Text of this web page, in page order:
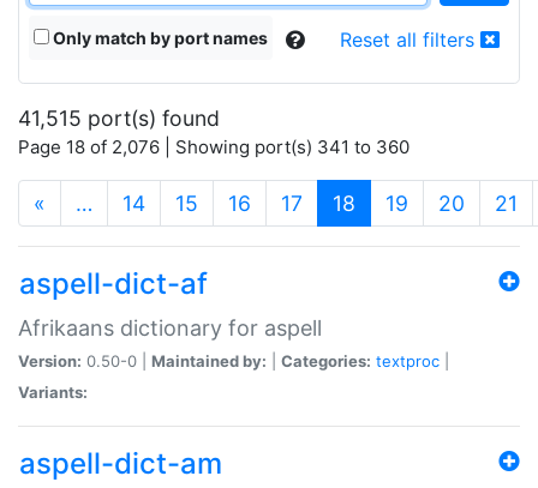
Only match by port names Reset all filters
41,515 port(s) found
Page 18 of 2,076 | Showing port(s) 341 to 360
« … 14 15 16 17 18 (current)
19 20 21
aspell-dict-af
Afrikaans dictionary for aspell
Version: 0.50-0 | Maintained by: Categories: textproc
Variants:
aspell-dict-am